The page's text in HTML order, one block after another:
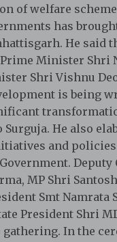
of welfare
has
He said
Minister Shri
Shri Vishnu
is being
He also
and policies
MP Shri
Smt Namrata
President Shri
gathering. In the